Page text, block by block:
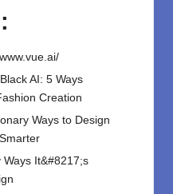
AI: 5 Ways
Creation
Ways to Design
Ways It&#8217;s